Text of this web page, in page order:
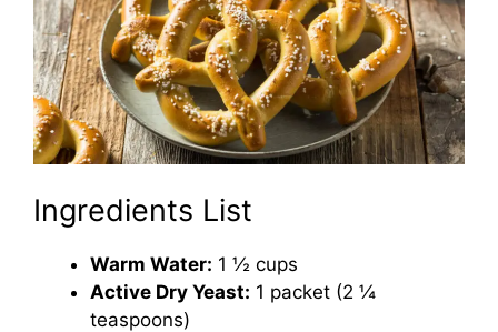
Ingredients List
Warm Water: 1 ½ cups
Active Dry Yeast: 1 packet (2 ¼
teaspoons)